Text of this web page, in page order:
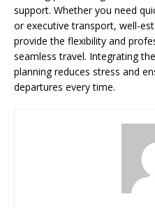
support. Whether you need
or executive transport, well-
provide the flexibility and
seamless travel. Integrating
planning reduces stress and
departures every time.